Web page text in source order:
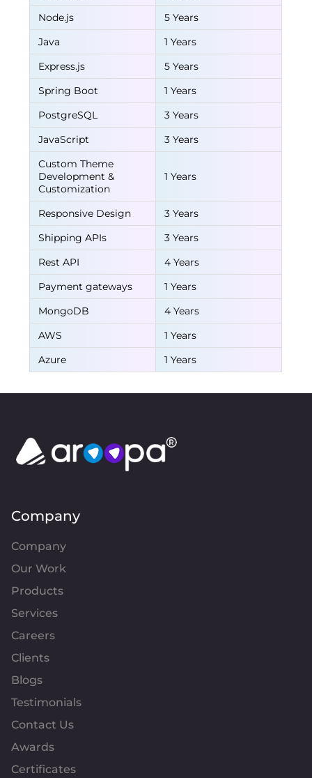
Node.js
5 Years
Java
1 Years
Express.js
5 Years
Spring Boot
1 Years
PostgreSQL
3 Years
JavaScript
3 Years
Custom Theme
Development &
Customization
1 Years
Responsive Design
3 Years
Shipping APIs
3 Years
Rest API
4 Years
Payment gateways
1 Years
MongoDB
4 Years
AWS
1 Years
Azure
1 Years
Company
Company
Our Work
Products
Services
Careers
Clients
Blogs
Testimonials
Contact Us
Awards
Certificates